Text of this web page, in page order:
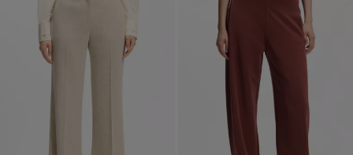
Login / Register
Favorite (